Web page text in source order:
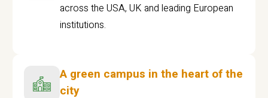
across the USA, UK and leading European
institutions.
A green campus in the heart of the
city